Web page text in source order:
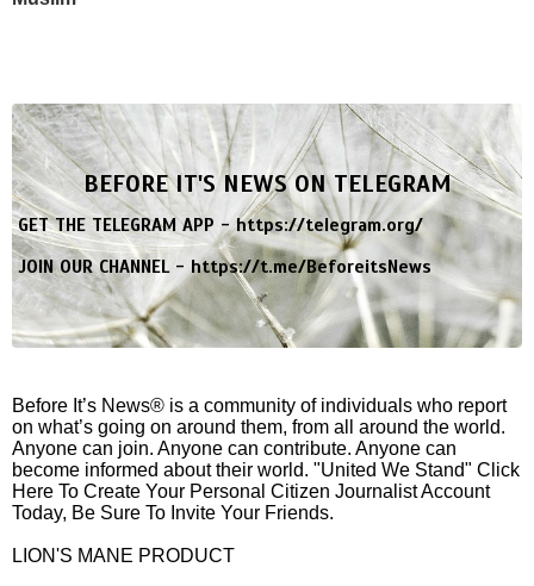
BEFORE IT'S NEWS ON TELEGRAM
GET THE TELEGRAM APP -https://telegram.org/
JOIN OUR CHANNEL -https://t.me/BeforeitsNews
Before It’s News® is a community of individuals who report
on what’s going on around them, from all around the world.
Anyone can join. Anyone can contribute. Anyone can
become informed about their world. "United We Stand" Click
Here To Create Your Personal Citizen Journalist Account
Today, Be Sure To Invite Your Friends.
LION'S MANE PRODUCT